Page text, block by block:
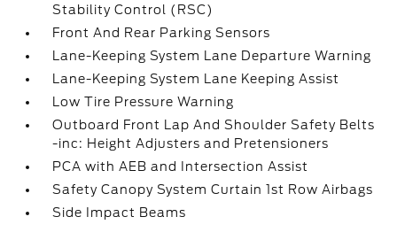
Stability Control (RSC)
Front And Rear Parking Sensors
Lane-Keeping System Lane Departure Warning
Lane-Keeping System Lane Keeping Assist
Low Tire Pressure Warning
Outboard Front Lap And Shoulder Safety Belts
-inc: Height Adjusters and Pretensioners
PCA with AEB and Intersection Assist
Safety Canopy System Curtain 1st Row Airbags
Side Impact Beams